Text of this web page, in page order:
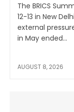
The BRICS
12-13 in New
external
in May ended...
AUGUST 8, 2026